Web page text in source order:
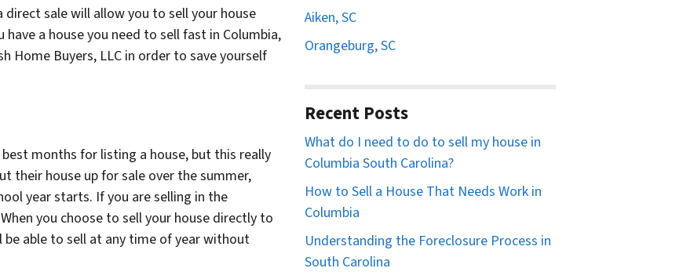
sale will allow you to sell your house
a house you need to sell fast in Columbia,
Home Buyers, LLC in order to save yourself
months for listing a house, but this really
their house up for sale over the summer,
year starts. If you are selling in the
you choose to sell your house directly to
be able to sell at any time of year without
Aiken, SC
Orangeburg, SC
Recent Posts
What do I need to do to sell my house in
Columbia South Carolina?
How to Sell a House That Needs Work in
Columbia
Understanding the Foreclosure Process in
South Carolina